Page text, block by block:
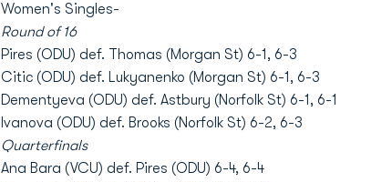
Women's Singles-
Round of 16
Pires (ODU) def. Thomas (Morgan St) 6-1, 6-3
Citic (ODU) def. Lukyanenko (Morgan St) 6-1, 6-3
Dementyeva (ODU) def. Astbury (Norfolk St) 6-1, 6-1
Ivanova (ODU) def. Brooks (Norfolk St) 6-2, 6-3
Quarterfinals
Ana Bara (VCU) def. Pires (ODU) 6-4, 6-4